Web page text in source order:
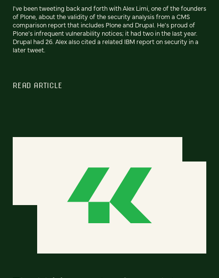
I've been tweeting back and forth with Alex Limi, one of the founders
of Plone, about the validity of the security analysis from a CMS
comparison report that includes Plone and Drupal. He's proud of
Plone's infrequent vulnerability notices; it had two in the last year.
Drupal had 26. Alex also cited a related IBM report on security in a
later tweet.
READ ARTICLE